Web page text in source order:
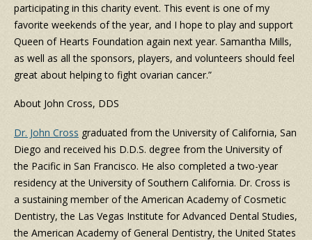
participating in this charity event. This event is one of my
favorite weekends of the year, and I hope to play and support
Queen of Hearts Foundation again next year. Samantha Mills,
as well as all the sponsors, players, and volunteers should feel
great about helping to fight ovarian cancer.”
About John Cross, DDS
Dr. John Cross graduated from the University of California, San
Diego and received his D.D.S. degree from the University of
the Pacific in San Francisco. He also completed a two-year
residency at the University of Southern California. Dr. Cross is
a sustaining member of the American Academy of Cosmetic
Dentistry, the Las Vegas Institute for Advanced Dental Studies,
the American Academy of General Dentistry, the United States